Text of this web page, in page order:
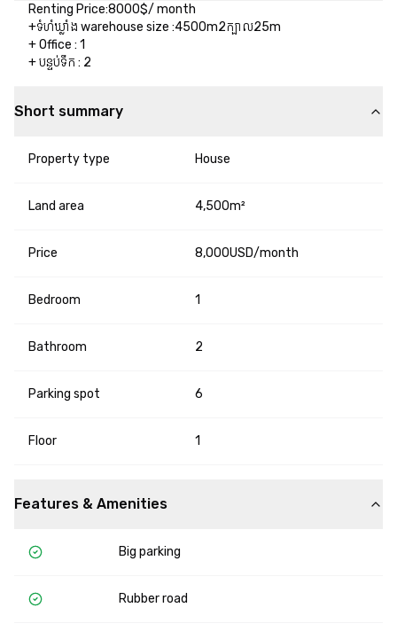
Renting Price:8000$/ month
+ទំហំឃ្លាំង warehouse size :4500m2ក្បាល25m
+ Office : 1
+ បន្ទប់ទឹក​ : 2
Short summary
Property type House
Land area 4,500m²
Price 8,000USD/month
Bedroom 1
Bathroom 2
Parking spot 6
Floor 1
Features & Amenities
Big parking
Rubber road